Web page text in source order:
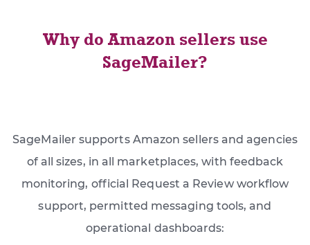
Why do Amazon sellers use
SageMailer?
SageMailer supports Amazon sellers and agencies
of all sizes, in all marketplaces, with feedback
monitoring, official Request a Review workflow
support, permitted messaging tools, and
operational dashboards: